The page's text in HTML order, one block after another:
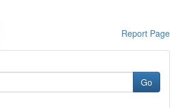
Report Page
Go